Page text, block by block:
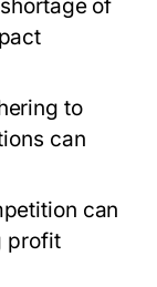
of
to
can
can
profit